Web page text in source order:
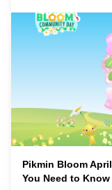
Pikmin Bloom
You Need to Know